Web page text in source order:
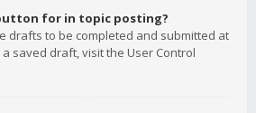
for in topic posting?
drafts to be completed and submitted at
saved draft, visit the User Control